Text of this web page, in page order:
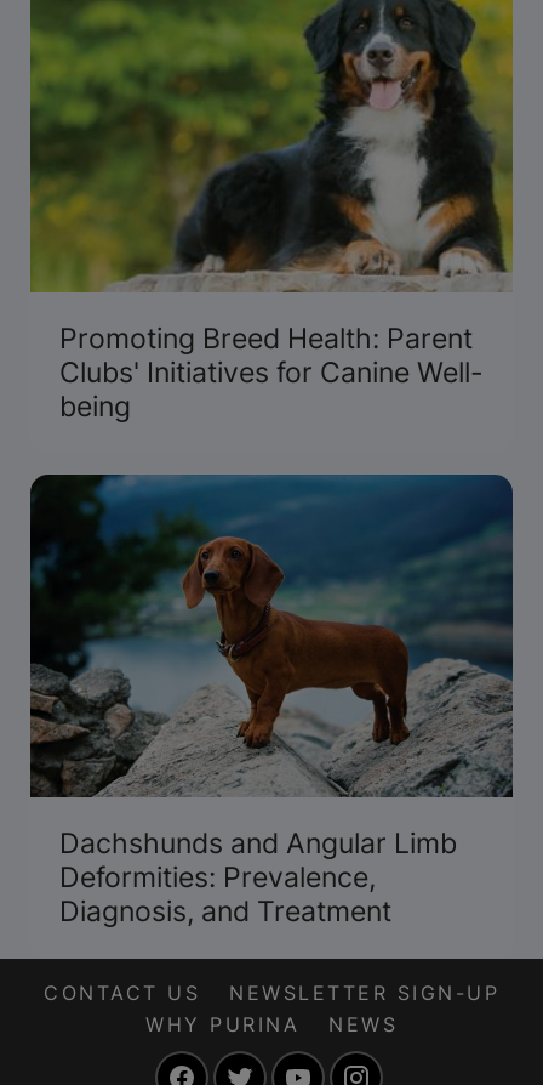
Promoting Breed Health: Parent
Clubs' Initiatives for Canine Well-
being
Dachshunds and Angular Limb
Deformities: Prevalence,
Diagnosis, and Treatment
CONTACT US
NEWSLETTER SIGN-UP
WHY PURINA
NEWS
FacebookTwitter YouTube